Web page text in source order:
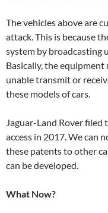
The vehicles above are
attack. This is because
system by broadcasting
Basically, the equipment
unable transmit or
these models of cars.
Jaguar-Land Rover
access in 2017. We can
these patents to other
can be developed.
What Now?